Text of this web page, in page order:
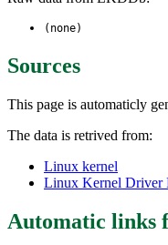
(none)
Sources
This page is automaticly
The data is retrived from:
Linux kernel
Linux Kernel Driver
Automatic links